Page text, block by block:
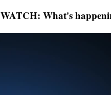
WATCH: What's